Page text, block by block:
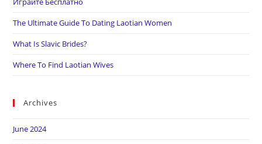
The Ultimate Guide To Dating Laotian Women
What Is Slavic Brides?
Where To Find Laotian Wives
Archives
June 2024